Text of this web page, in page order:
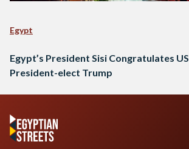
Egypt
Egypt’s President Sisi Congratulates US
President-elect Trump